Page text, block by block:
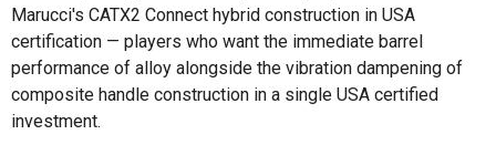
Marucci's CATX2 Connect hybrid construction in USA
certification — players who want the immediate barrel
performance of alloy alongside the vibration dampening of
composite handle construction in a single USA certified
investment.